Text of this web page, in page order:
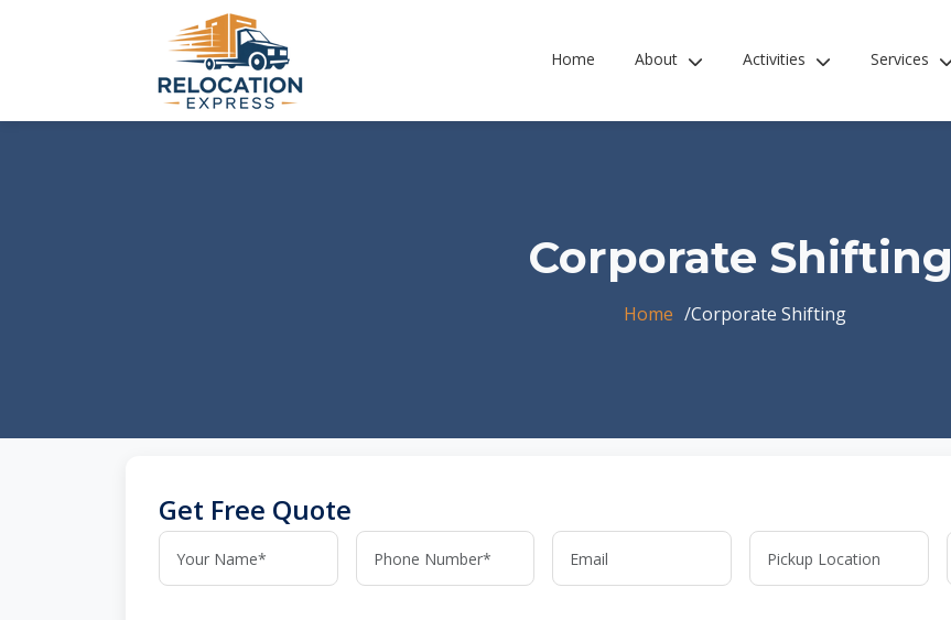
Home About Activities Services
Corporate Shifting
Home Corporate Shifting
Get Free Quote